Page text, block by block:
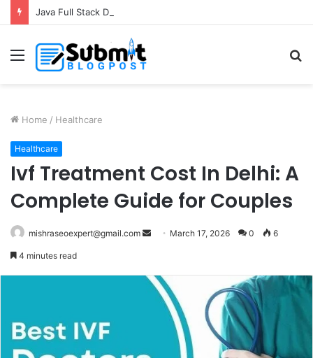
Menu
Home / Healthcare
Healthcare
Ivf Treatment Cost In Delhi: A
Complete Guide for Couples
mishraseoexpert@gmail.com
Send March 17, 2026 0 6
4 minutes read